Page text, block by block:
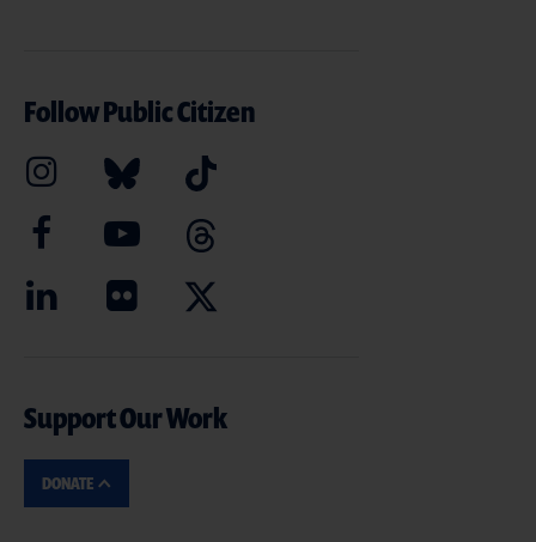
Follow Public Citizen
Support Our Work
DONATE